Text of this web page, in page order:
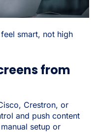
smart, not high
from
Crestron, or
and push content
setup or